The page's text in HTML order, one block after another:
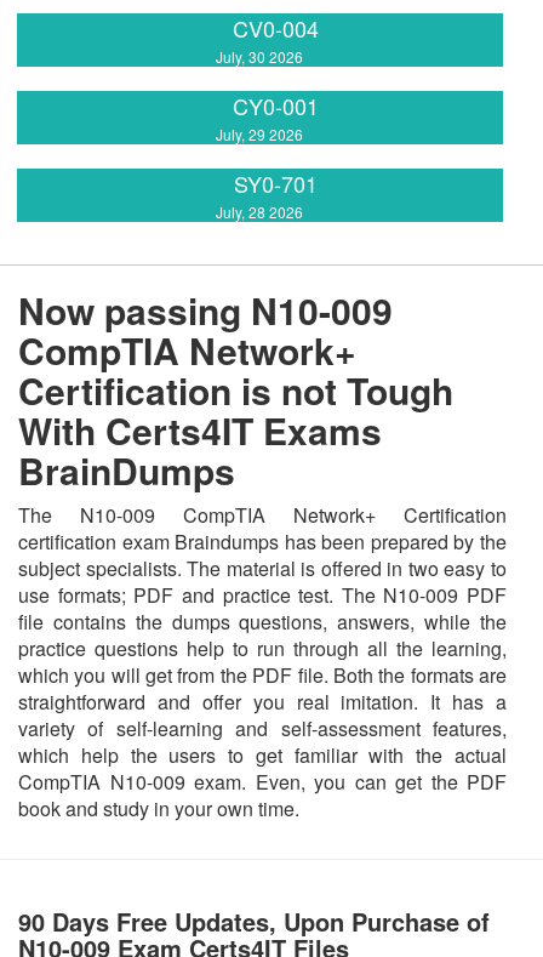
CV0-004
July, 30 2026
CY0-001
July, 29 2026
SY0-701
July, 28 2026
Now passing N10-009
CompTIA Network+
Certification is not Tough
With Certs4IT Exams
BrainDumps
The N10-009 CompTIA Network+ Certification
certification exam Braindumps has been prepared by the
subject specialists. The material is offered in two easy to
use formats; PDF and practice test. The N10-009 PDF
file contains the dumps questions, answers, while the
practice questions help to run through all the learning,
which you will get from the PDF file. Both the formats are
straightforward and offer you real imitation. It has a
variety of self-learning and self-assessment features,
which help the users to get familiar with the actual
CompTIA N10-009 exam. Even, you can get the PDF
book and study in your own time.
90 Days Free Updates, Upon Purchase of
N10-009 Exam Certs4IT Files